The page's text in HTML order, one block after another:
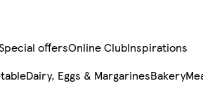
offersOnline ClubInspirations
Dairy, Eggs & MargarinesBakery